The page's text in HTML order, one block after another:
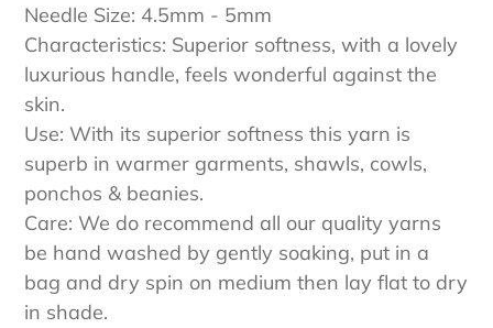
Needle Size: 4.5mm - 5mm
Characteristics: Superior softness, with a lovely
luxurious handle, feels wonderful against the
skin.
Use: With its superior softness this yarn is
superb in warmer garments, shawls, cowls,
ponchos & beanies.
Care: We do recommend all our quality yarns
be hand washed by gently soaking, put in a
bag and dry spin on medium then lay flat to dry
in shade.